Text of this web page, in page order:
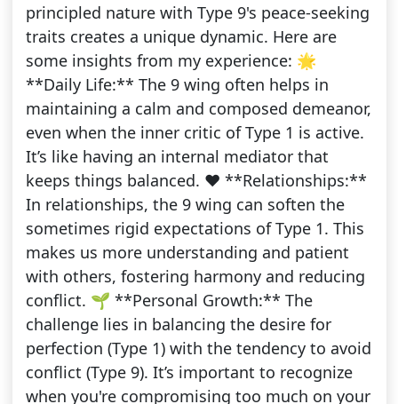
principled nature with Type 9's peace-seeking
traits creates a unique dynamic. Here are
some insights from my experience: 🌟
**Daily Life:** The 9 wing often helps in
maintaining a calm and composed demeanor,
even when the inner critic of Type 1 is active.
It’s like having an internal mediator that
keeps things balanced. ❤️ **Relationships:**
In relationships, the 9 wing can soften the
sometimes rigid expectations of Type 1. This
makes us more understanding and patient
with others, fostering harmony and reducing
conflict. 🌱 **Personal Growth:** The
challenge lies in balancing the desire for
perfection (Type 1) with the tendency to avoid
conflict (Type 9). It’s important to recognize
when you're compromising too much on your